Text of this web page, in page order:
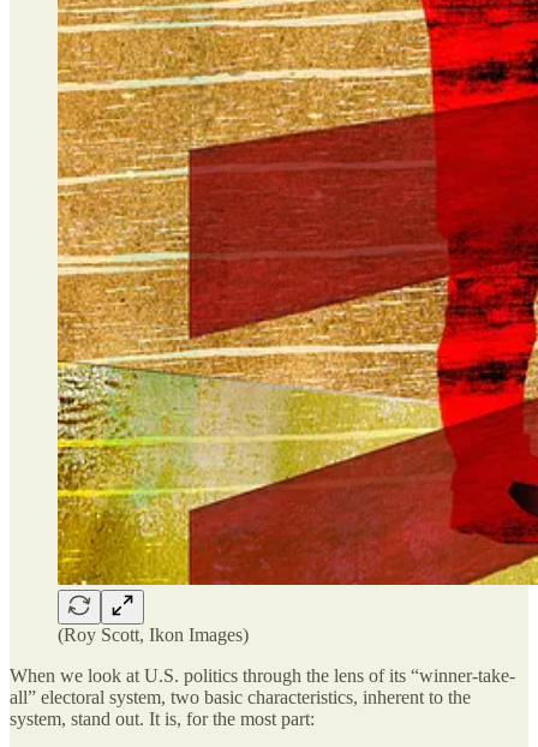
(Roy Scott, Ikon Images)
When we look at U.S. politics through the lens of its “winner-take-
all” electoral system, two basic characteristics, inherent to the
system, stand out. It is, for the most part: